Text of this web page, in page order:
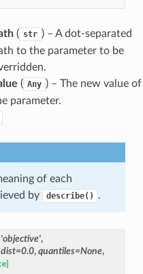
( str ) – A dot-separated
to the parameter to be
( Any ) – The new value of
parameter.
of each
by
describe() .
'objective',
=0.0, quantiles=None,